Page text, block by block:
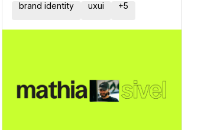
brand identity
uxui +5
Hire a Certified Partner